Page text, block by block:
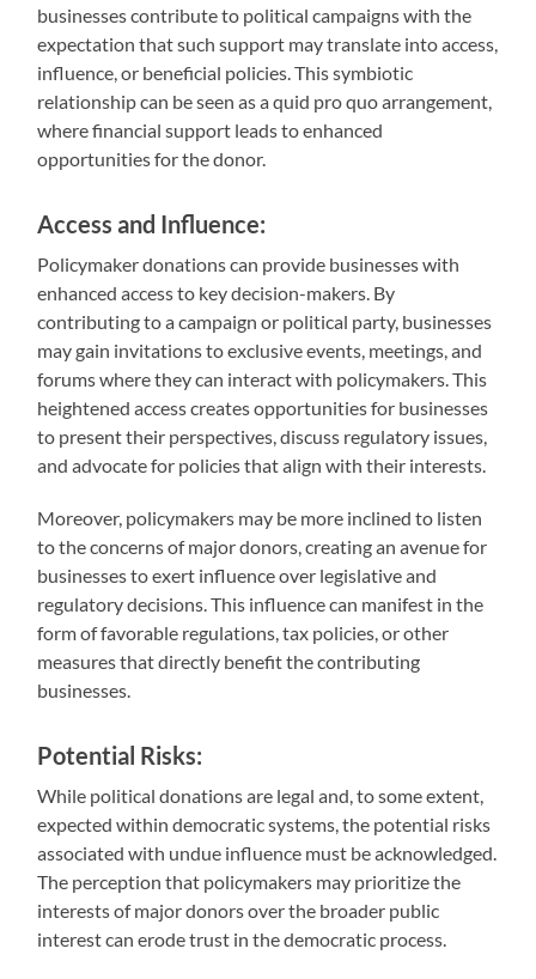
businesses contribute to political campaigns with the
expectation that such support may translate into access,
influence, or beneficial policies. This symbiotic
relationship can be seen as a quid pro quo arrangement,
where financial support leads to enhanced
opportunities for the donor.
Access and Influence:
Policymaker donations can provide businesses with
enhanced access to key decision-makers. By
contributing to a campaign or political party, businesses
may gain invitations to exclusive events, meetings, and
forums where they can interact with policymakers. This
heightened access creates opportunities for businesses
to present their perspectives, discuss regulatory issues,
and advocate for policies that align with their interests.
Moreover, policymakers may be more inclined to listen
to the concerns of major donors, creating an avenue for
businesses to exert influence over legislative and
regulatory decisions. This influence can manifest in the
form of favorable regulations, tax policies, or other
measures that directly benefit the contributing
businesses.
Potential Risks:
While political donations are legal and, to some extent,
expected within democratic systems, the potential risks
associated with undue influence must be acknowledged.
The perception that policymakers may prioritize the
interests of major donors over the broader public
interest can erode trust in the democratic process.